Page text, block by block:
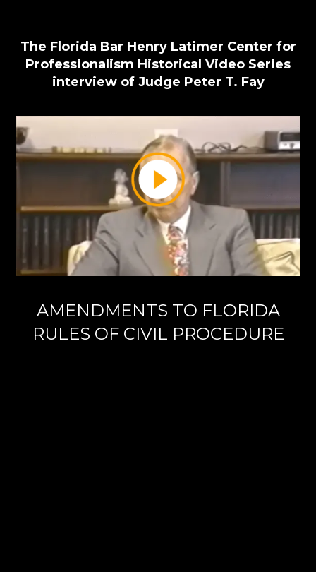
The Florida Bar Henry Latimer Center for
Professionalism Historical Video Series
interview of Judge Peter T. Fay
AMENDMENTS TO FLORIDA
RULES OF CIVIL PROCEDURE